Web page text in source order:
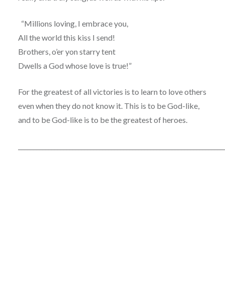
“Millions loving, I embrace you,
All the world this kiss I send!
Brothers, o’er yon starry tent
Dwells a God whose love is true!”
For the greatest of all victories is to learn to love others
even when they do not know it. This is to be God-like,
and to be God-like is to be the greatest of heroes.